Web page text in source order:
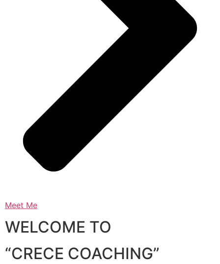
Meet Me
WELCOME TO
“CRECE COACHING”